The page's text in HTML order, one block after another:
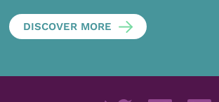
DISCOVER MORE